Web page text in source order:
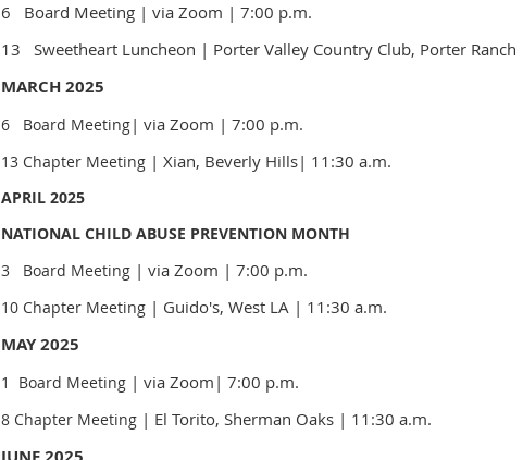
6 Board Meeting | via Zoom | 7:00 p.m.
13 Sweetheart Luncheon | Porter Valley Country Club, Porter Ranch
MARCH 2025
6 Board Meeting| via Zoom | 7:00 p.m.
13 Chapter Meeting | Xian, Beverly Hills| 11:30 a.m.
APRIL 2025
NATIONAL CHILD ABUSE PREVENTION MONTH
3 Board Meeting | via Zoom | 7:00 p.m.
10 Chapter Meeting | Guido's, West LA | 11:30 a.m.
MAY 2025
1 Board Meeting | via Zoom | 7:00 p.m.
8 Chapter Meeting | El Torito, Sherman Oaks | 11:30 a.m.